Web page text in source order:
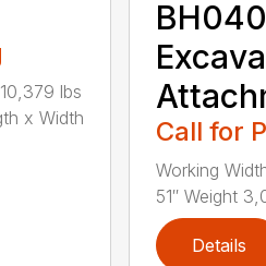
lbs
x Width
Call for
Working
51″ Weight
Details